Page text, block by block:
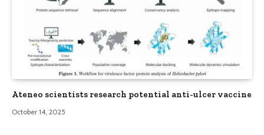
Ateneo scientists research potential anti-ulcer vaccine
October 14, 2025